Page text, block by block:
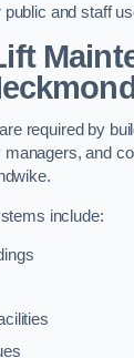
and staff
required by
and
include: